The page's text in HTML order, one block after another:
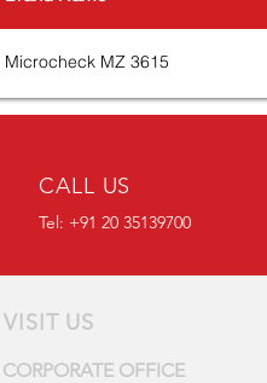
Microcheck MZ 3615
CALL US
Tel: +91 20 35139700
VISIT US
CORPORATE OFFICE